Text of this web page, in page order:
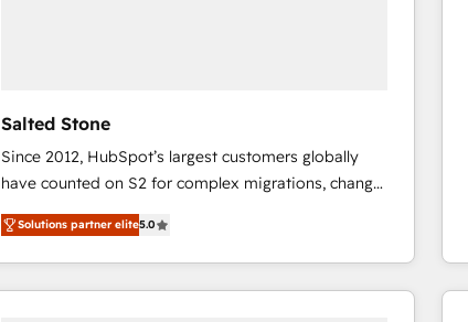
Salted Stone
Since 2012, HubSpot’s largest customers globally
have counted on S2 for complex migrations, change
management, systems integration, and creative
solutions that deliver measurable impact and
transform brand experiences As one of the few full-
service creative agencies in the HubSpot
Solutions partner elite5.0